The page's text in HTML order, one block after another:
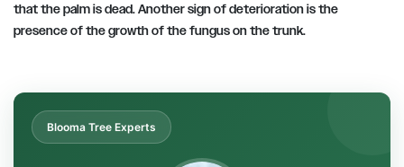
that the palm is dead. Another sign of deterioration is the
presence of the growth of the fungus on the trunk.
Blooma Tree Experts